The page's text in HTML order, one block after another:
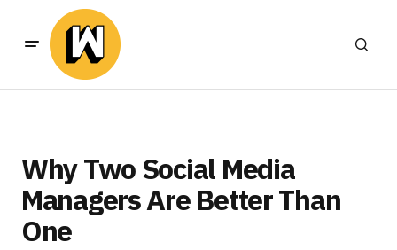
Why Two Social Media
Managers Are Better Than
One